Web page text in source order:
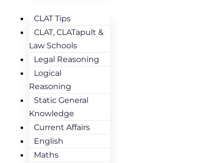
CLAT Tips
CLAT, CLATapult &
Law Schools
Legal Reasoning
Logical
Reasoning
Static General
Knowledge
Current Affairs
English
Maths